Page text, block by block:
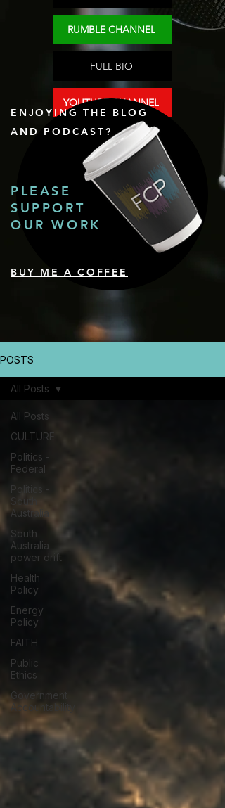
RUMBLE CHANNEL
FULL BIO
YOUTUBE CHANNEL
ENJOYING THE BLOG
AND PODCAST?
PLEASE
SUPPORT
OUR WORK
BUY ME A COFFEE
POSTS
All Posts
CULTURE
Politics -
Federal
Politics -
South
Australia
South
Australia
power drift
Health
Policy
Energy
Policy
FAITH
Public
Ethics
Government
Accountability
All Posts